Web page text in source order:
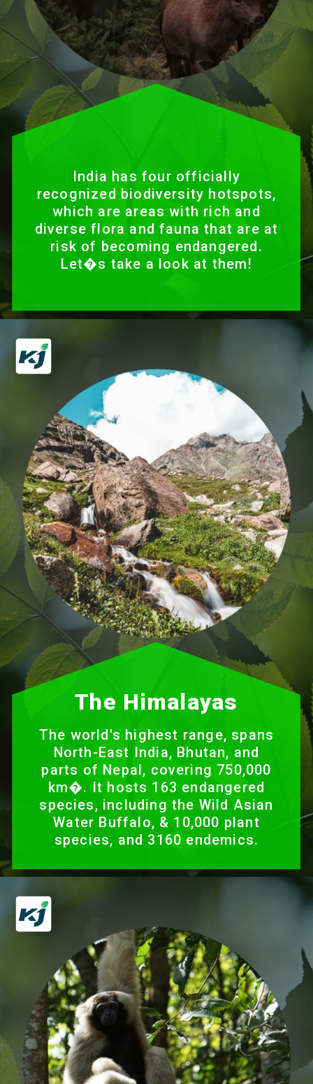
India has four officially
recognized biodiversity hotspots,
which are areas with rich and
diverse flora and fauna that are at
risk of becoming endangered.
Let�s take a look at them!
The world's highest range, spans
North-East India, Bhutan, and
parts of Nepal, covering 750,000
km�. It hosts 163 endangered
species, including the Wild Asian
Water Buffalo, & 10,000 plant
species, and 3160 endemics.
The Himalayas